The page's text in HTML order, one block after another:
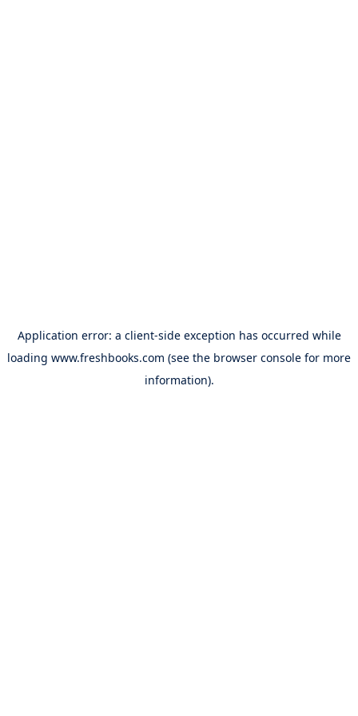
Application error: a client-side exception has occurred while
loading www.freshbooks.com (see the browser console for more
information).